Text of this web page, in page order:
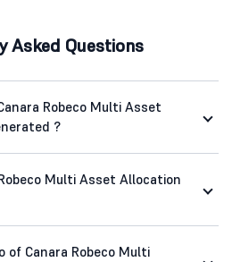
Asked Questions
Robeco Multi Asset
?
Multi Asset Allocation
Canara Robeco Multi